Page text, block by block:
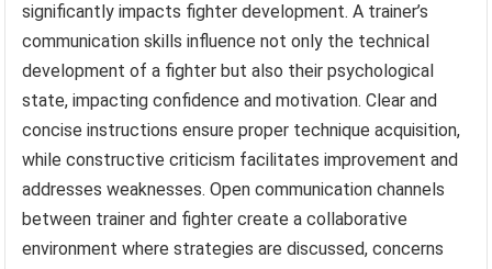
significantly impacts fighter development. A trainer’s
communication skills influence not only the technical
development of a fighter but also their psychological
state, impacting confidence and motivation. Clear and
concise instructions ensure proper technique acquisition,
while constructive criticism facilitates improvement and
addresses weaknesses. Open communication channels
between trainer and fighter create a collaborative
environment where strategies are discussed, concerns